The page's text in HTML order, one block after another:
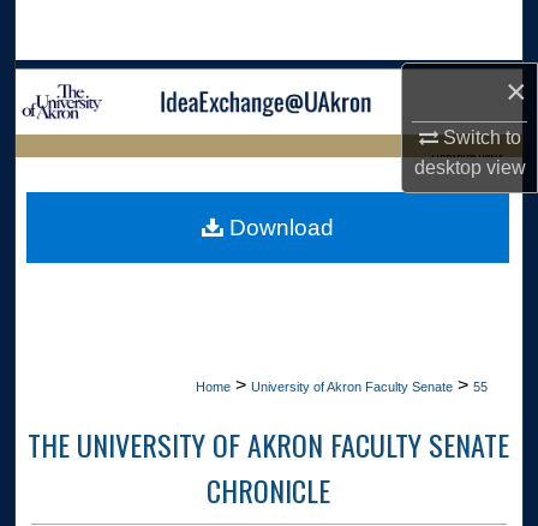
×
Switch to
desktopview
Browse Collections
Digital Commons Network™
LIBRARIES HOME
Home > University of Akron Faculty Senate > 55
THE UNIVERSITY OF AKRON FACULTY SENATE
CHRONICLE
Download